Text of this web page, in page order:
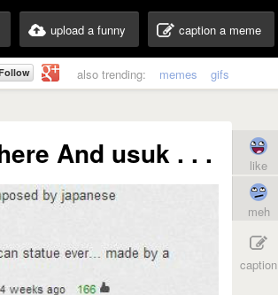
upload a funny caption a meme
also trending: memes gifs
And usuk . . . like
meh
caption